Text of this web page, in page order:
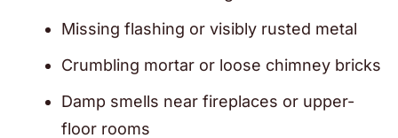
Missing flashing or visibly rusted metal
Crumbling mortar or loose chimney bricks
Damp smells near fireplaces or upper-
floor rooms